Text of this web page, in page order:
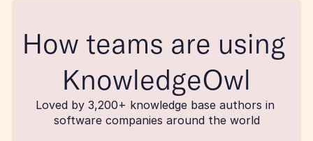
How teams are using
KnowledgeOwl
Loved by 3,200+ knowledge base authors in
software companies around the world